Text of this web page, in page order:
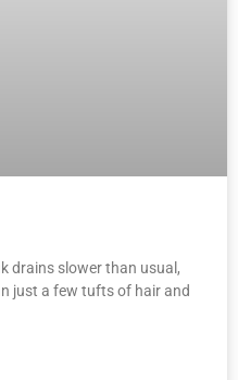
drains slower than usual,
just a few tufts of hair and